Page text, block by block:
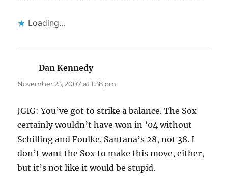
Loading...
Dan Kennedysays:
November 23, 2007 at 1:38 pm
JGIG: You’ve got to strike a balance. The Sox
certainly wouldn’t have won in ’04 without
Schilling and Foulke. Santana’s 28, not 38. I
don’t want the Sox to make this move, either,
but it’s not like it would be stupid.